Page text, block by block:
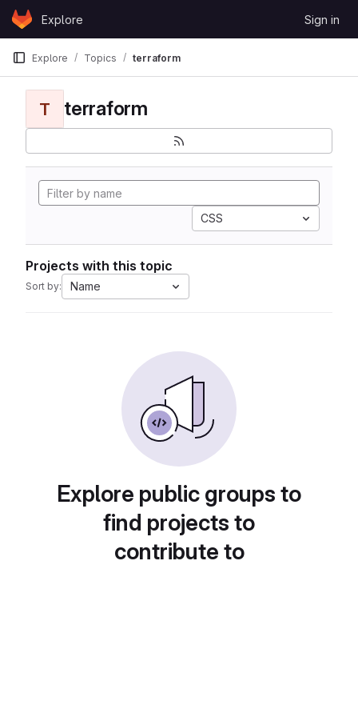
Skip to content
GitLabExplore Sign in
Explore Topics terraform
T terraform
CSS
Projects with this topic
Sort by: Name
Explore public groups to
find projects to
contribute to